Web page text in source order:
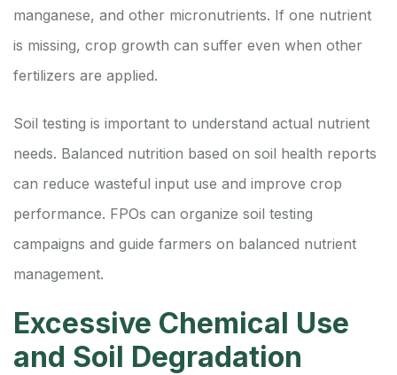
manganese, and other micronutrients. If one nutrient
is missing, crop growth can suffer even when other
fertilizers are applied.
Soil testing is important to understand actual nutrient
needs. Balanced nutrition based on soil health reports
can reduce wasteful input use and improve crop
performance. FPOs can organize soil testing
campaigns and guide farmers on balanced nutrient
management.
Excessive Chemical Use
and Soil Degradation